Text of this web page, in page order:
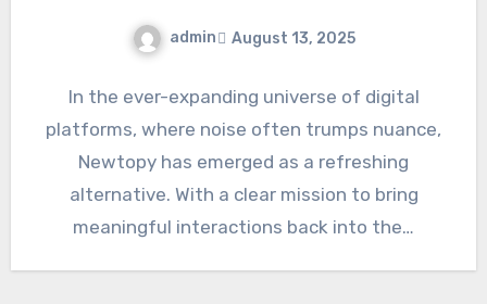
admin August 13, 2025
In the ever-expanding universe of digital
platforms, where noise often trumps nuance,
Newtopy has emerged as a refreshing
alternative. With a clear mission to bring
meaningful interactions back into the…